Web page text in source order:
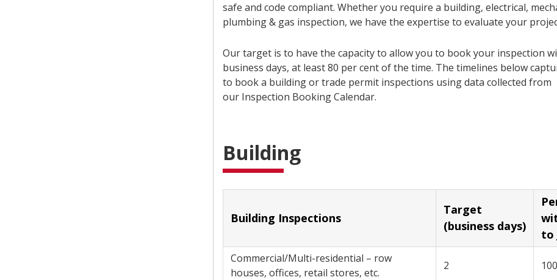
safe and code compliant. Whether you require a building, electrical,
plumbing & gas inspection, we have the expertise to evaluate your
Our target is to have the capacity to allow you to book your inspection
business days, at least 80 per cent of the time. The timelines below
to book a building or trade permit inspections using data collected from
our Inspection Booking Calendar.
Building
Building Inspections
Target
(business days)
within
to
Commercial/Multi-residential – row
houses, offices, retail stores, etc.
2